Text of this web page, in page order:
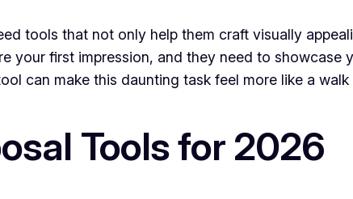
tools that not only help them craft visually
your first impression, and they need to
can make this daunting task feel more like a walk
Tools for 2026